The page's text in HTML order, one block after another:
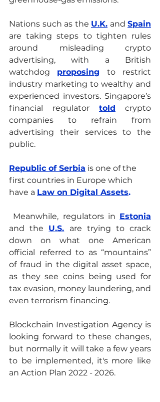
Nations such as the U.K. and Spain
are taking steps to tighten rules
around misleading crypto
advertising, with a British
watchdog proposing to restrict
industry marketing to wealthy and
experienced investors. Singapore’s
financial regulator told
crypto
companies to refrain from
advertising their services to the
public.
Republic of Serbia is one of the
first countries in Europe which
have a Law on Digital Assets.
Meanwhile, regulators in Estonia
and the U.S. are trying to crack
down on what one American
official referred to as “mountains”
of fraud in the digital asset space,
as they see coins being used for
tax evasion, money laundering, and
even terrorism financing.
Blockchain Investigation Agency is
looking forward to these changes,
but normally it will take a few years
to be implemented, it's more like
an Action Plan 2022 - 2026.